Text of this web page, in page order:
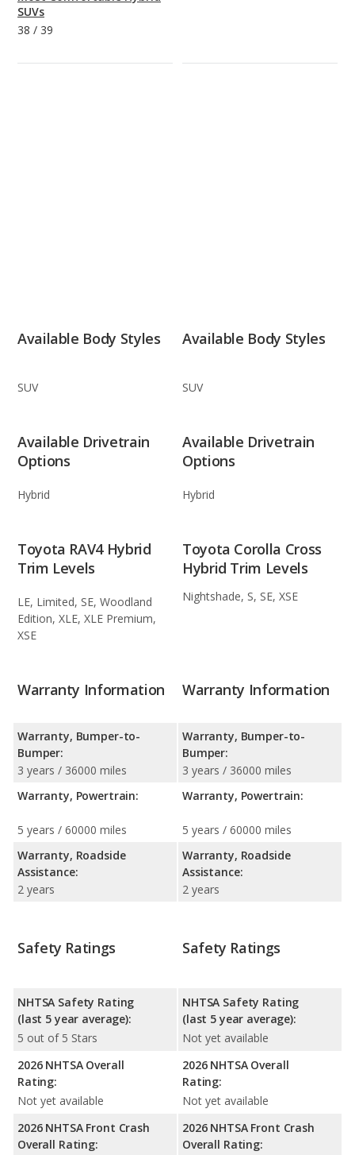
SUVs
38 / 39
Available Body Styles
SUV
Available Body Styles
SUV
Available Drivetrain
Options
Hybrid
Available Drivetrain
Options
Hybrid
Toyota RAV4 Hybrid
Trim Levels
LE, Limited, SE, Woodland
Edition, XLE, XLE Premium,
XSE
Toyota Corolla Cross
Hybrid Trim Levels
Nightshade, S, SE, XSE
Warranty Information
Warranty, Bumper-to-
Bumper:
3 years / 36000 miles
Warranty, Powertrain:
5 years / 60000 miles
Warranty, Roadside
Assistance:
2 years
Warranty Information
Warranty, Bumper-to-
Bumper:
3 years / 36000 miles
Warranty, Powertrain:
5 years / 60000 miles
Warranty, Roadside
Assistance:
2 years
Safety Ratings
NHTSA Safety Rating
(last 5 year average):
5 out of 5 Stars
2026 NHTSA Overall
Rating:
Not yet available
2026 NHTSA Front Crash
Overall Rating:
Safety Ratings
NHTSA Safety Rating
(last 5 year average):
Not yet available
2026 NHTSA Overall
Rating:
Not yet available
2026 NHTSA Front Crash
Overall Rating: